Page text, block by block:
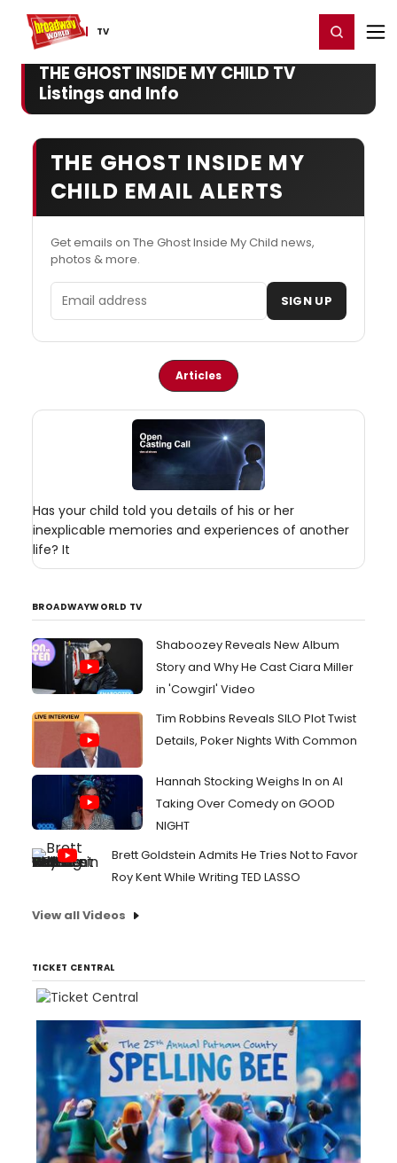
TV
Home For You Register/Login
THE GHOST INSIDE MY CHILD TV
Listings and Info
THE GHOST INSIDE MY
CHILD EMAIL ALERTS
Get emails on The Ghost Inside My Child news,
photos & more.
Email address SIGN UP
Articles
Has your child told you details of his or her
inexplicable memories and experiences of another
life? It
BROADWAYWORLD TV
Shaboozey Reveals New Album
Story and Why He Cast Ciara Miller
in 'Cowgirl' Video
Tim Robbins Reveals SILO Plot Twist
Details, Poker Nights With Common
Hannah Stocking Weighs In on AI
Taking Over Comedy on GOOD
NIGHT
Brett Goldstein Admits He Tries Not to Favor
Roy Kent While Writing TED LASSO
View all Videos
TICKET CENTRAL